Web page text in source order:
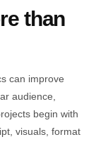
than
can improve
audience,
begin with
visuals, format